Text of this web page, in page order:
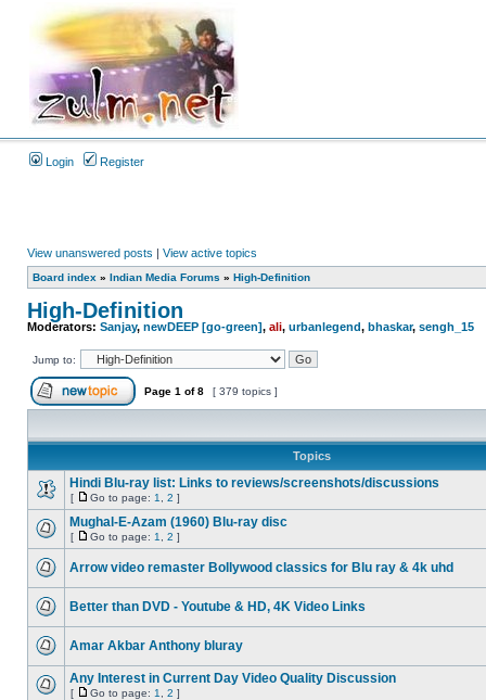
Login Register
View unanswered posts | View active topics
Board index » Indian Media Forums » High-Definition
High-Definition
Moderators: Sanjay, newDEEP [go-green], ali, urbanlegend, bhaskar, sengh_15
Jump to:
Page 1 of8 [ 379 topics ]
Topics
Hindi Blu-ray list: Links to reviews/screenshots/discussions
[ Go to page: 1 2 ]
Mughal-E-Azam (1960) Blu-ray disc
[ Go to page: 1 2 ]
Arrow video remaster Bollywood classics for Blu ray & 4k uhd
Better than DVD - Youtube & HD, 4K Video Links
Amar Akbar Anthony bluray
Any Interest in Current Day Video Quality Discussion
[ Go to page: 1 2 ]